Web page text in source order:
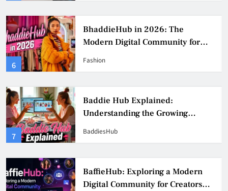
6
BhaddieHub in 2026: The
Modern Digital Community for
Fashion, Confidence, and Creator
Fashion
7
Baddie Hub Explained:
Understanding the Growing
Digital Creator Community
BaddiesHub
BaffieHub: Exploring a Modern
Digital Community for Creators